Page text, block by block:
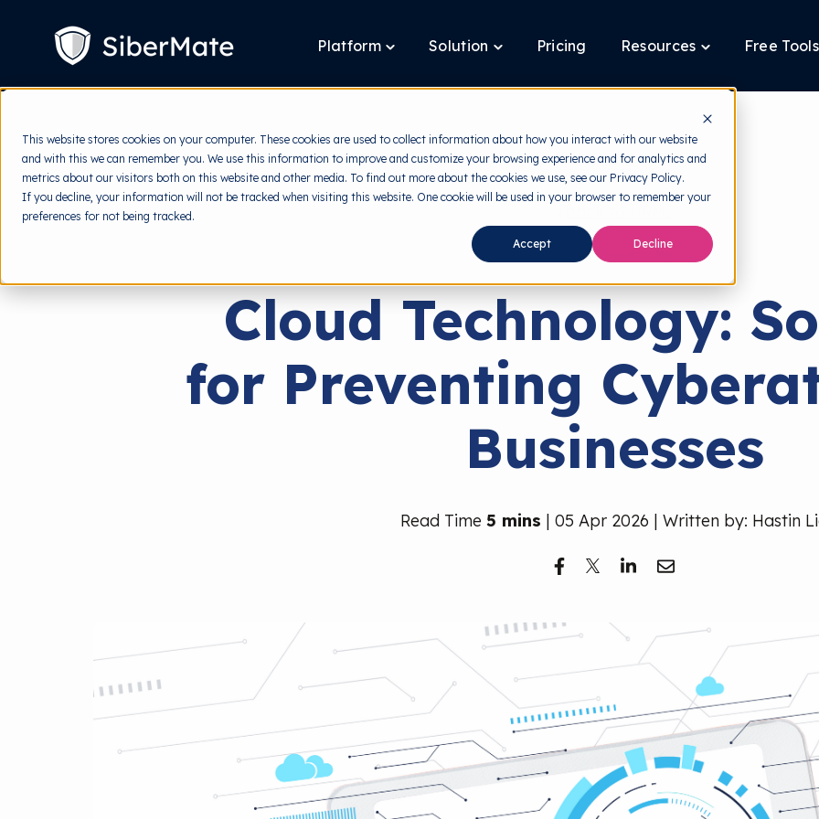
This website stores cookies on your computer. These cookies are used to collect information about how you interact with our website
and with this we can remember you. We use this information to improve and customize your browsing experience and for analytics and
metrics about our visitors both on this website and other media. To find out more about the cookies we use, see our Privacy Policy.
If you decline, your information will not be tracked when visiting this website. One cookie will be used in your browser to remember your
preferences for not being tracked.
Accept Decline
CONTENT
Platform Toggle
Platform
Solution
Toggle
Solution
Pricing Resources
Toggle
Resources
Free Tools
Cybersecurity
Cloud Technology:
for Preventing
Businesses
Read Time 5 mins | 05 Apr 2026 | Written by: Hastin